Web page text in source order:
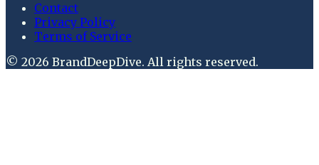
Contact
Privacy Policy
Terms of Service
© 2026 BrandDeepDive. All rights reserved.